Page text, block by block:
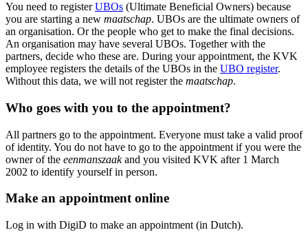
You need to registerUBOs (Ultimate Beneficial Owners) because
you are starting a new maatschap. UBOs are the ultimate owners of
an organisation. Or the people who get to make the final decisions.
An organisation may have several UBOs. Together with the
partners, decide who these are. During your appointment, the KVK
employee registers the details of the UBOs in the UBO register.
Without this data, we will not register the maatschap.
Who goes with you to the appointment?
All partners go to the appointment. Everyone must take a valid proof
of identity. You do not have to go to the appointment if you were the
owner of the eenmanszaakand you visited KVK after 1 March
2002 to identify yourself in person.
Make an appointment online
Log in with DigiD to make an appointment (in Dutch).